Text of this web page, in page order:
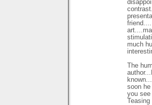
much
The
soon
you see